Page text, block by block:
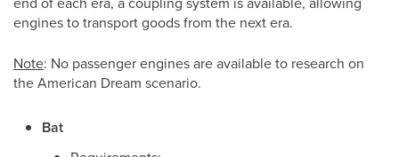
engines to transport goods from the next era.
Note: No passenger engines are available to research on
the American Dream scenario.
Bat